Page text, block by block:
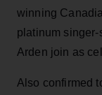
winning
platinum
Arden join as
Also confirmed